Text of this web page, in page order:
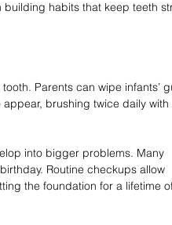
habits that keep teeth
Parents can wipe infants’
brushing twice daily with
into bigger problems. Many
Routine checkups allow
the foundation for a lifetime